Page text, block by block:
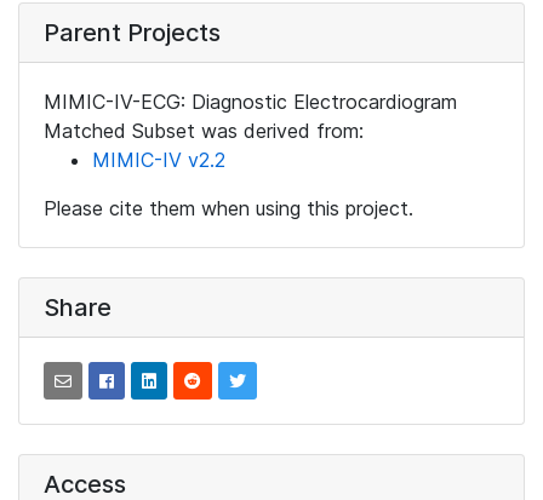
Parent Projects
MIMIC-IV-ECG: Diagnostic Electrocardiogram
Matched Subset was derived from:
MIMIC-IV v2.2
Please cite them when using this project.
Share
Access